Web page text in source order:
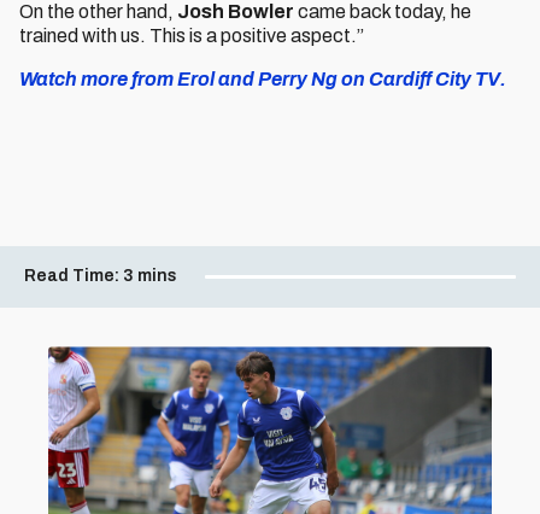
On the other hand, Josh Bowler came back today, he
trained with us. This is a positive aspect.”
Watch more from Erol and Perry Ng on Cardiff City TV.
Read Time: 3 mins